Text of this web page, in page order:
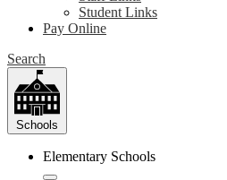
Student Links
Pay Online
Search
Schools
Elementary Schools